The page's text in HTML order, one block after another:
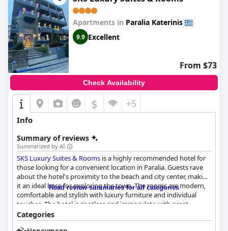
Apartments in Paralia Katerinis
9.9 Excellent
From $73
Check Availability
$ +5
Info
Summary of reviews
Summarized by AI
SKS Luxury Suites & Rooms is a highly recommended hotel for
those looking for a convenient location in Paralia. Guests rave
about the hotel's proximity to the beach and city center, making
it an ideal base for exploring the town. The rooms are modern,
comfortable and stylish with luxury furniture and individual
touches. The hotel is spotless and immaculate with great
facilities and every corner well-organized and tidy. The staff is
super friendly, customer-focused and dedicated to creating a
Read review summaries for all categories
Categories